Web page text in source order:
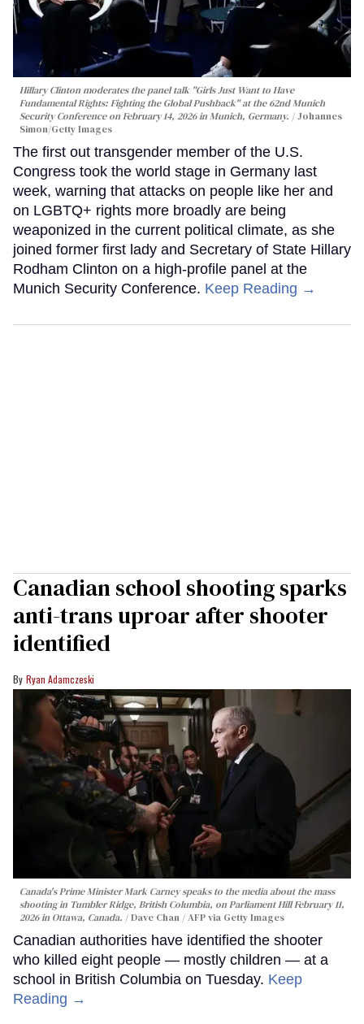
Hillary Clinton moderates the panel talk "Girls Just Want to Have
Fundamental Rights: Fighting the Global Pushback" at the 62nd Munich
Security Conference on February 14, 2026 in Munich, Germany.
Johannes
Simon/Getty Images
The first out transgender member of the U.S.
Congress took the world stage in Germany last
week, warning that attacks on people like her and
on LGBTQ+ rights more broadly are being
weaponized in the current political climate, as she
joined former first lady and Secretary of State Hillary
Rodham Clinton on a high-profile panel at the
Munich Security Conference. Keep Reading →
Canadian school shooting sparks
anti-trans uproar after shooter
identified
Ryan Adamczeski
Canada's Prime Minister Mark Carney speaks to the media about the mass
shooting in Tumbler Ridge, British Columbia, on Parliament Hill February 11,
2026 in Ottawa, Canada.
Dave Chan / AFP via Getty Images
Canadian authorities have identified the shooter
who killed eight people — mostly children — at a
school in British Columbia on Tuesday. Keep
Reading →